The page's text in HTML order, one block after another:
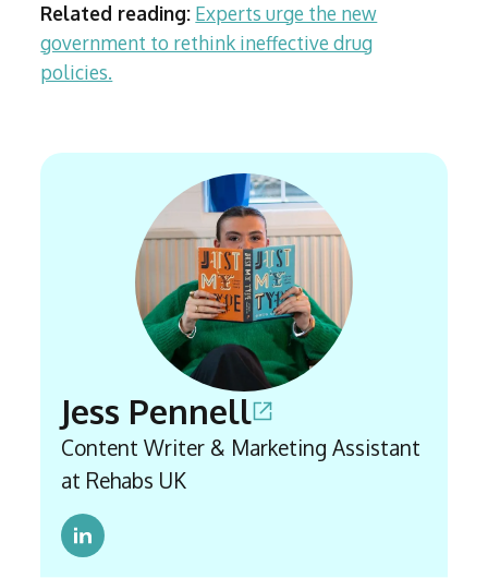
Related reading: Experts urge the new
government to rethink ineffective drug
policies.
Jess Pennell
Content Writer & Marketing Assistant
at Rehabs UK